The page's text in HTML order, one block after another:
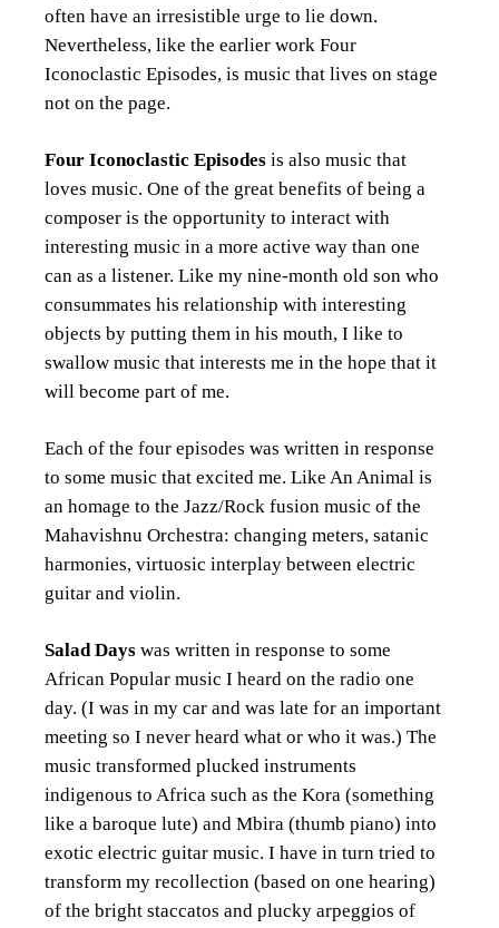
often have an irresistible urge to lie down.
Nevertheless, like the earlier work Four
Iconoclastic Episodes, is music that lives on stage
not on the page.
Four Iconoclastic Episodes is also music that
loves music. One of the great benefits of being a
composer is the opportunity to interact with
interesting music in a more active way than one
can as a listener. Like my nine-month old son who
consummates his relationship with interesting
objects by putting them in his mouth, I like to
swallow music that interests me in the hope that it
will become part of me.
Each of the four episodes was written in response
to some music that excited me. Like An Animal is
an homage to the Jazz/Rock fusion music of the
Mahavishnu Orchestra: changing meters, satanic
harmonies, virtuosic interplay between electric
guitar and violin.
Salad Days was written in response to some
African Popular music I heard on the radio one
day. (I was in my car and was late for an important
meeting so I never heard what or who it was.) The
music transformed plucked instruments
indigenous to Africa such as the Kora (something
like a baroque lute) and Mbira (thumb piano) into
exotic electric guitar music. I have in turn tried to
transform my recollection (based on one hearing)
of the bright staccatos and plucky arpeggios of